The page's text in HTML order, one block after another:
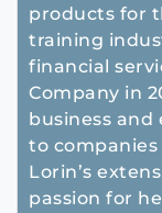
products for
training
financial
Company in
business
to
Lorin’s
passion for